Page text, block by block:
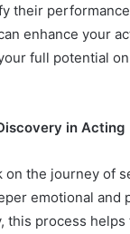
their
enhance your
full potential
in Acting
on the journey of
emotional and
this process